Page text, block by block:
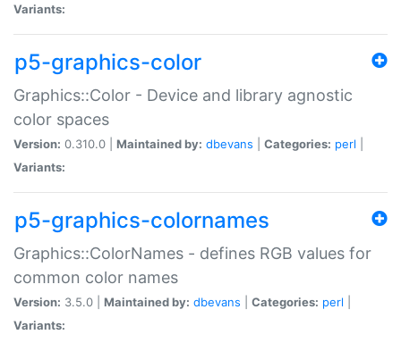
Variants:
p5-graphics-color
Graphics::Color - Device and library agnostic
color spaces
Version: 0.310.0 | Maintained by: dbevans Categories: perl
Variants:
p5-graphics-colornames
Graphics::ColorNames - defines RGB values for
common color names
Version: 3.5.0 | Maintained by: dbevans Categories: perl
Variants: